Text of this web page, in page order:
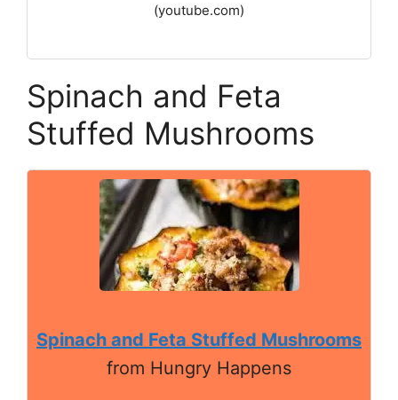
(youtube.com)
Spinach and Feta
Stuffed Mushrooms
Spinach and Feta Stuffed Mushrooms
from Hungry Happens